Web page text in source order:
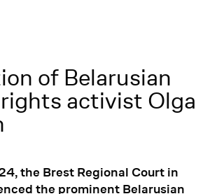
of Belarusian
activist Olga
the Brest Regional Court in
the prominent Belarusian